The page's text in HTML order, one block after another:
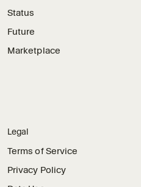
Status
Future
Marketplace
Legal
Terms of Service
Privacy Policy